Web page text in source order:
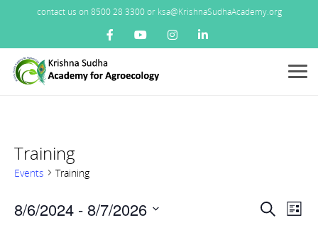
contact us on 8500 28 3300 or ksa@KrishnaSudhaAcademy.org
Menu
Training
Events Training
Events
SearchList
8/6/2024 - 8/7/2026